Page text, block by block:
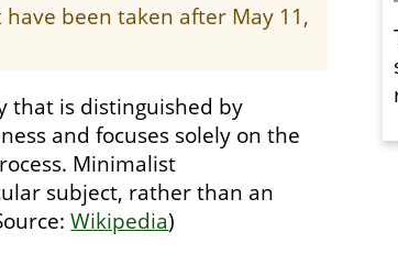
been taken after May 11,
that is distinguished by
and focuses solely on the
Minimalist
subject, rather than an
Wikipedia)